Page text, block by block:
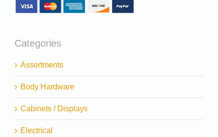
Categories
Assortments
Body Hardware
Cabinets / Displays
Electrical